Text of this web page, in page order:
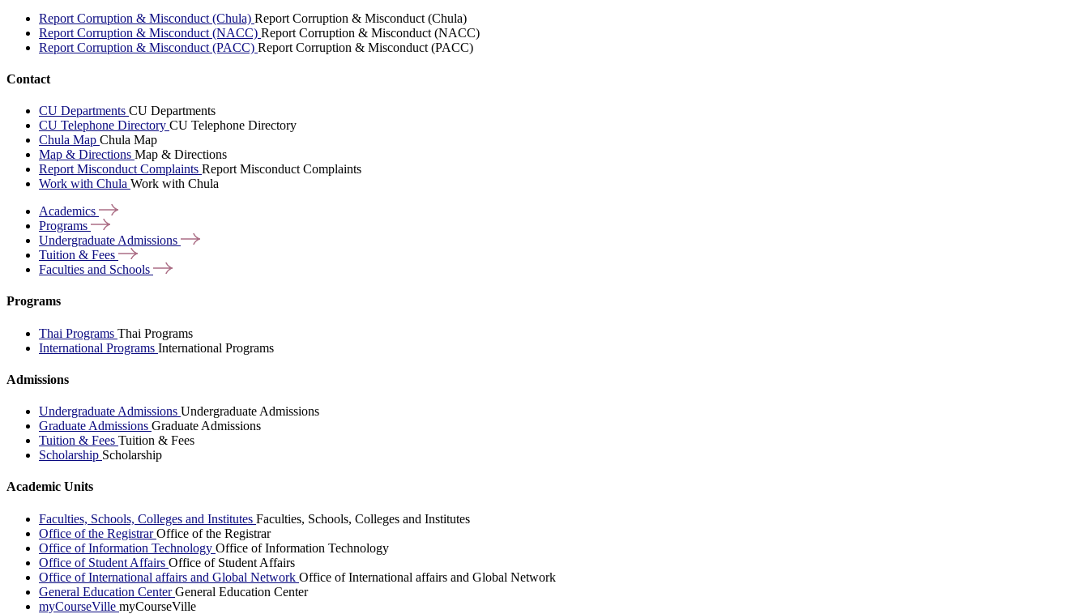
Report Corruption & Misconduct (Chula) Report Corruption & Misconduct (Chula)
Report Corruption & Misconduct (NACC) Report Corruption & Misconduct (NACC)
Report Corruption & Misconduct (PACC) Report Corruption & Misconduct (PACC)
Contact
CU Departments CU Departments
CU Telephone Directory CU Telephone Directory
Chula Map Chula Map
Map & Directions Map & Directions
Report Misconduct Complaints Report Misconduct Complaints
Work with Chula Work with Chula
Academics
Programs
Undergraduate Admissions
Tuition & Fees
Faculties and Schools
Programs
Thai Programs Thai Programs
International Programs International Programs
Admissions
Undergraduate Admissions Undergraduate Admissions
Graduate Admissions Graduate Admissions
Tuition & Fees Tuition & Fees
Scholarship Scholarship
Academic Units
Faculties, Schools, Colleges and Institutes Faculties, Schools, Colleges and Institutes
Office of the RegistrarOffice of the Registrar
Office of Information Technology Office of Information Technology
Office of Student Affairs Office of Student Affairs
Office of International affairs and Global Network Office of International affairs and Global Network
General Education CenterGeneral Education Center
myCourseVille myCourseVille